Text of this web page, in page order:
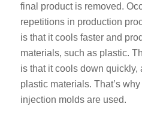
final product is removed.
repetitions in production
is that it cools faster and
materials, such as plastic.
is that it cools down quickly,
plastic materials. That’s
injection molds are used.